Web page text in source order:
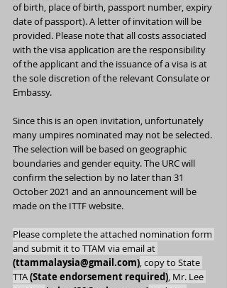
of birth, place of birth, passport number, expiry
date of passport). A letter of invitation will be
provided. Please note that all costs associated
with the visa application are the responsibility
of the applicant and the issuance of a visa is at
the sole discretion of the relevant Consulate or
Embassy.
Since this is an open invitation, unfortunately
many umpires nominated may not be selected.
The selection will be based on geographic
boundaries and gender equity. The URC will
confirm the selection by no later than 31
October 2021 and an announcement will be
made on the ITTF website.
Please complete the attached nomination form
and submit it to TTAM via email at
(ttammalaysia@gmail.com), copy to State
TTA (State endorsement required), Mr. Lee